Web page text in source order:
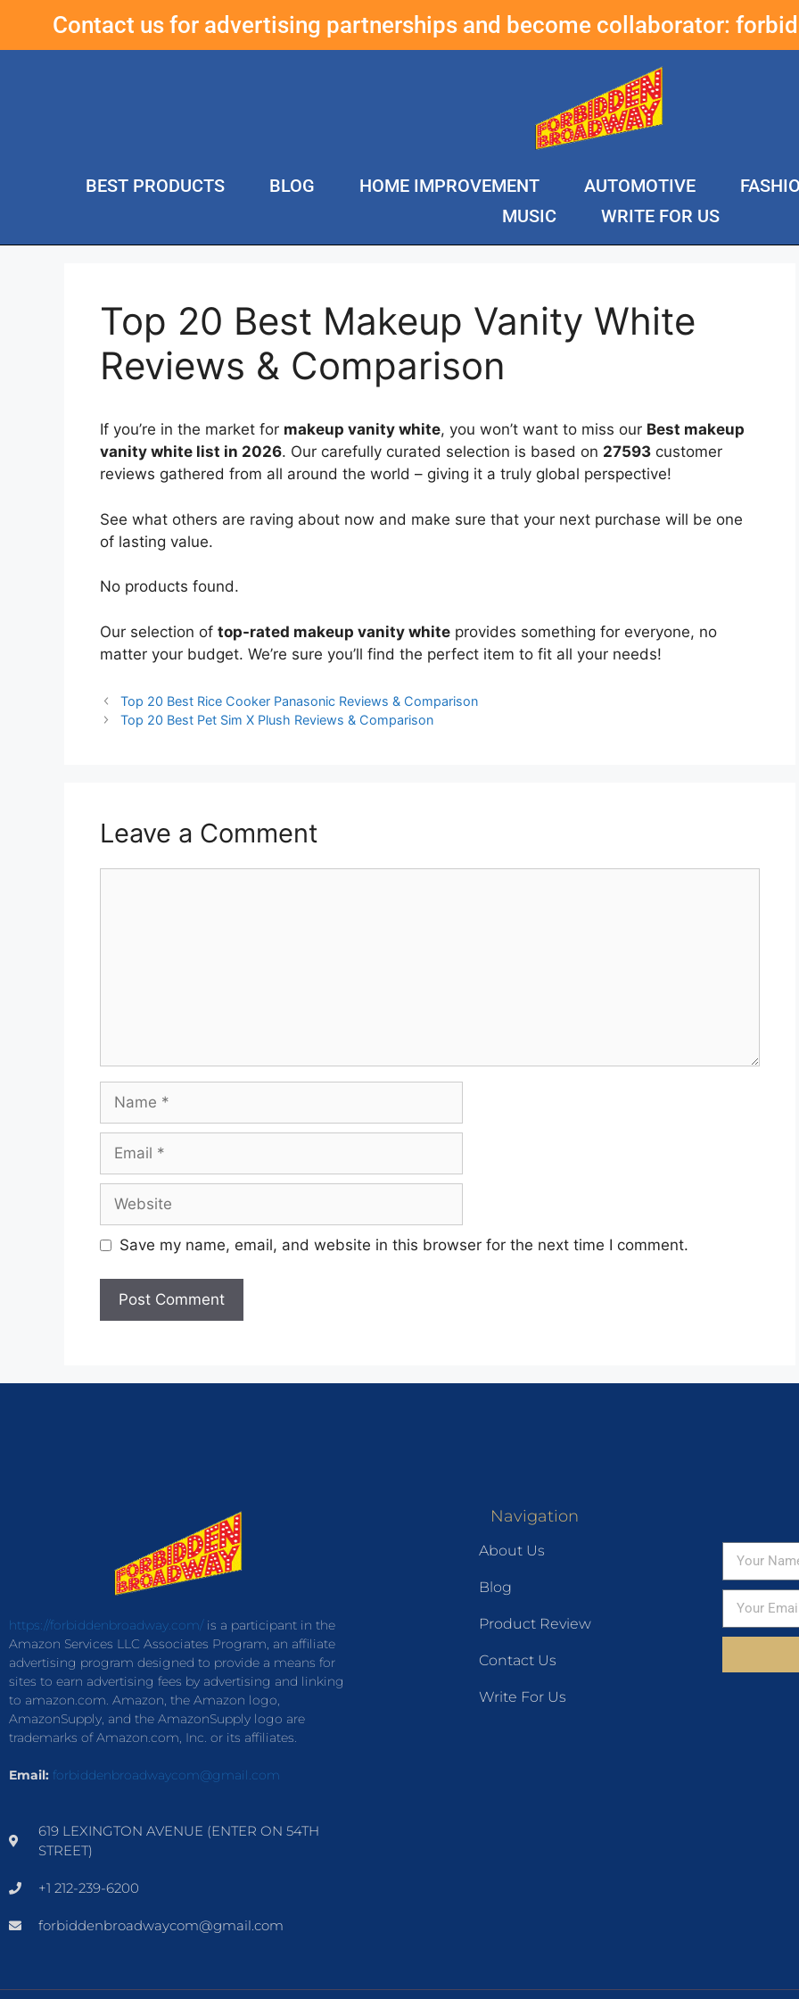
Contact us for advertising partnerships and become collaborator:
BEST PRODUCTS BLOG HOME IMPROVEMENT AUTOMOTIVE
MUSIC
WRITE FOR US
Top 20 Best Makeup Vanity White
Reviews & Comparison
If you’re in the market for makeup vanity white, you won’t want to miss our Best makeup
vanity white list in 2026. Our carefully curated selection is based on 27593 customer
reviews gathered from all around the world – giving it a truly global perspective!
See what others are raving about now and make sure that your next purchase will be one
of lasting value.
No products found.
Our selection of top-rated makeup vanity white provides something for everyone, no
matter your budget. We’re sure you’ll find the perfect item to fit all your needs!
Top 20 Best Rice Cooker Panasonic Reviews & Comparison
Top 20 Best Pet Sim X Plush Reviews & Comparison
Leave a Comment
Save my name, email, and website in this browser for the next time I comment.
https://forbiddenbroadway.com/is a participant in the
Amazon Services LLC Associates Program, an affiliate
advertising program designed to provide a means for
sites to earn advertising fees by advertising and linking
to amazon.com. Amazon, the Amazon logo,
AmazonSupply, and the AmazonSupply logo are
trademarks of Amazon.com, Inc. or its affiliates.
Email: forbiddenbroadwaycom@gmail.com
619 LEXINGTON AVENUE (ENTER ON 54TH
STREET)
+1 212-239-6200
forbiddenbroadwaycom@gmail.com
Navigation
About Us
Blog
Product Review
Contact Us
Write For Us